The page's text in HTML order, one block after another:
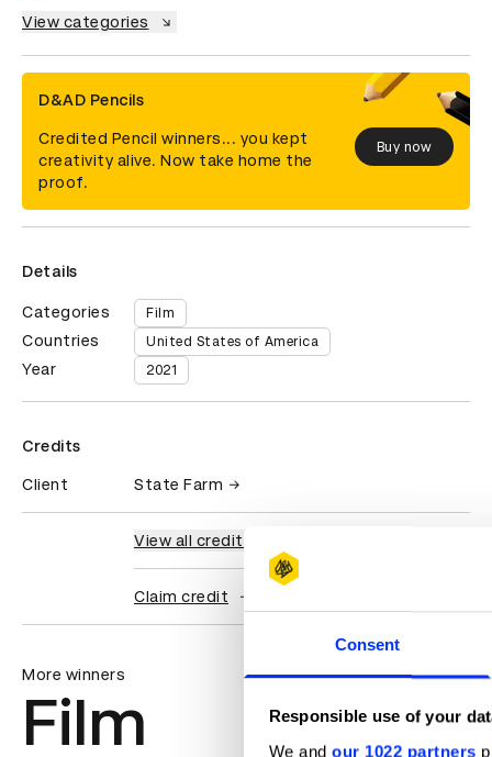
Consent
Responsible use of your
We and our 1022 partners
View categories
D&AD Pencils
Credited Pencil winners... you kept
creativity alive. Now take home the
proof.
Buy now
Details
Categories Film
Countries United States of America
Year 2021
Credits
Client State Farm
View all credits
Claim credit
More winners
Film